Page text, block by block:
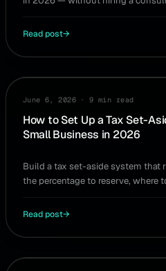
Read post→
TAXES
June 6, 2026·9 min read
How to Set Up a Tax Set-
Small Business in 2026
Build a tax set-aside system
the percentage to reserve, where
Read post→